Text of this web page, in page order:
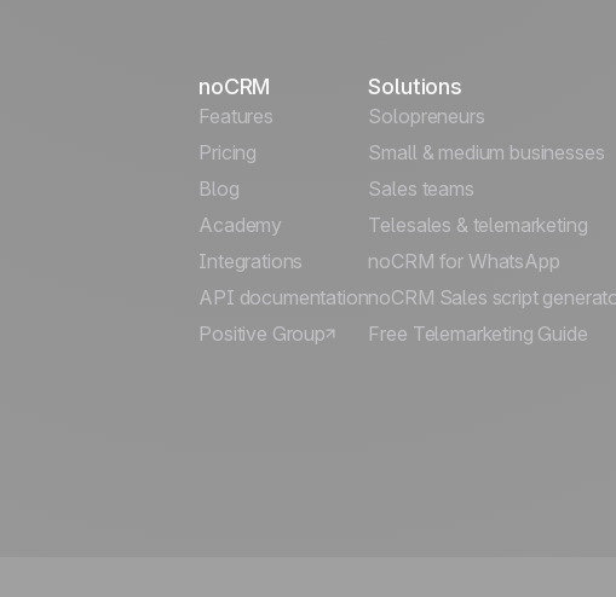
noCRM
Features
Pricing
Blog
Academy
Integrations
API documentation
Positive Group
Solutions
Solopreneurs
Small & medium businesses
Sales teams
Telesales & telemarketing
noCRM for WhatsApp
noCRM Sales script
Free Telemarketing Guide